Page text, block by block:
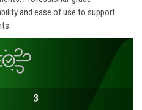
and ease of use to support